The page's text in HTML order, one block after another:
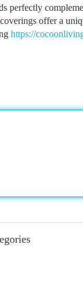
perfectly
offer a
https://